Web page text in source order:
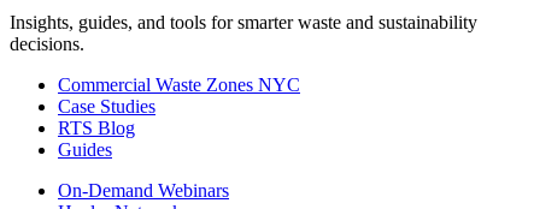
Insights, guides, and tools for smarter waste and sustainability
decisions.
Commercial Waste Zones NYC
Case Studies
RTS Blog
Guides
On-Demand Webinars